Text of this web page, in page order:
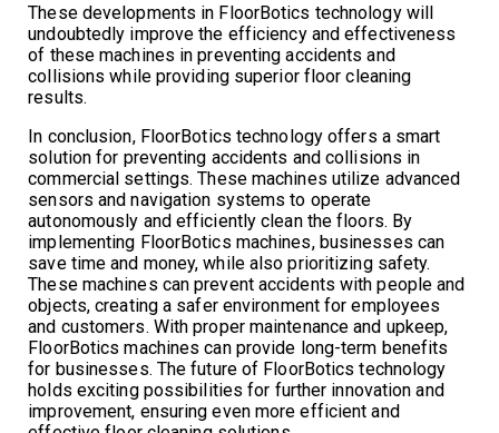
These developments in FloorBotics technology will
undoubtedly improve the efficiency and effectiveness
of these machines in preventing accidents and
collisions while providing superior floor cleaning
results.
In conclusion, FloorBotics technology offers a smart
solution for preventing accidents and collisions in
commercial settings. These machines utilize advanced
sensors and navigation systems to operate
autonomously and efficiently clean the floors. By
implementing FloorBotics machines, businesses can
save time and money, while also prioritizing safety.
These machines can prevent accidents with people and
objects, creating a safer environment for employees
and customers. With proper maintenance and upkeep,
FloorBotics machines can provide long-term benefits
for businesses. The future of FloorBotics technology
holds exciting possibilities for further innovation and
improvement, ensuring even more efficient and